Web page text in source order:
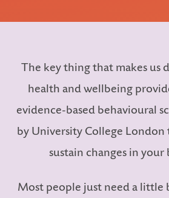
The key thing that makes
health and wellbeing
evidence-based behavioural
by University College
sustain changes in your
Most people just need a little